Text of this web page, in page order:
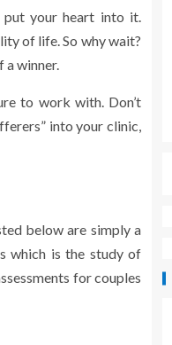
your heart into it.
of life. So why wait?
winner.
to work with. Don’t
into your clinic,
below are simply a
which is the study of
for couples